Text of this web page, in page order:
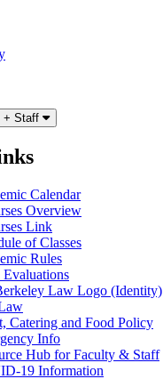
+ Staff
Calendar
Overview
Link
of Classes
Rules
Law Logo (Identity)
Catering and Food Policy
Info
Hub for Faculty & Staff
19 Information